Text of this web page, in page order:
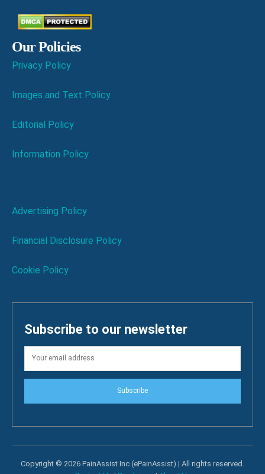
Our Policies
Privacy Policy
Images and Text Policy
Editorial Policy
Information Policy
Advertising Policy
Financial Disclosure Policy
Cookie Policy
Subscribe to our newsletter
Subscribe
Copyright © 2026 PainAssist Inc (ePainAssist) | All rights reserved.